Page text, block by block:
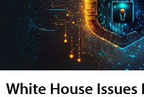
White House Issues